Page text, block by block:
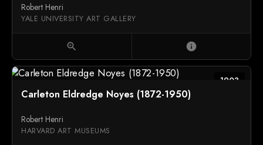
Robert Henri
YALE UNIVERSITY ART GALLERY
zoom_in info
1903
Carleton Eldredge Noyes (1872-1950)
Robert Henri
HARVARD ART MUSEUMS